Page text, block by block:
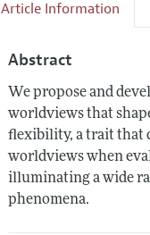
Article Information
Abstract
We propose and
worldviews that
flexibility, a trait that
worldviews when
illuminating a wide
phenomena.